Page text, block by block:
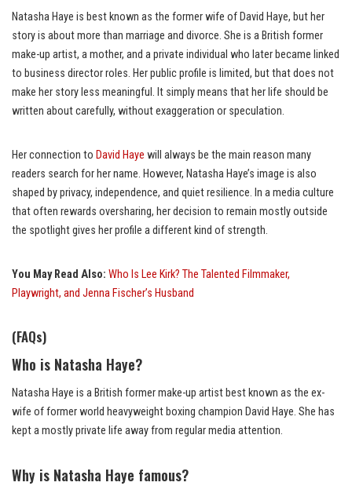
Natasha Haye is best known as the former wife of David Haye, but her
story is about more than marriage and divorce. She is a British former
make-up artist, a mother, and a private individual who later became linked
to business director roles. Her public profile is limited, but that does not
make her story less meaningful. It simply means that her life should be
written about carefully, without exaggeration or speculation.
Her connection to David Haye will always be the main reason many
readers search for her name. However, Natasha Haye’s image is also
shaped by privacy, independence, and quiet resilience. In a media culture
that often rewards oversharing, her decision to remain mostly outside
the spotlight gives her profile a different kind of strength.
You May Read Also: Who Is Lee Kirk? The Talented Filmmaker,
Playwright, and Jenna Fischer’s Husband
(FAQs)
Who is Natasha Haye?
Natasha Haye is a British former make-up artist best known as the ex-
wife of former world heavyweight boxing champion David Haye. She has
kept a mostly private life away from regular media attention.
Why is Natasha Haye famous?